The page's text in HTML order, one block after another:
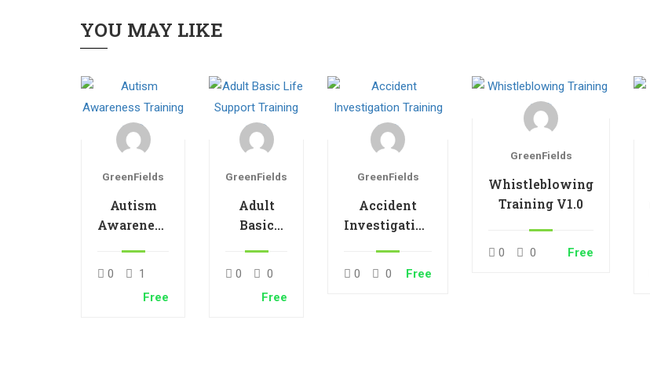
YOU MAY LIKE
GreenFields
Autism
Awareness
0
1
Free
GreenFields
Adult
Basic
V1.0
0
0
Free
GreenFields
Accident
Investigation
0 0 Free
GreenFields
Whistleblowing
Training V1.0
0 0 Free